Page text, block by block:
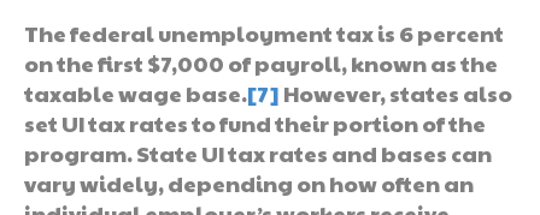
The federal unemployment tax is 6 percent
on the first $7,000 of payroll, known as the
taxable wage base.[7] However, states also
set UI tax rates to fund their portion of the
program. State UI tax rates and bases can
vary widely, depending on how often an